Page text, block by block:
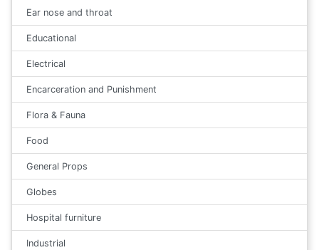
Ear nose and throat
Educational
Electrical
Encarceration and Punishment
Flora & Fauna
Food
General Props
Globes
Hospital furniture
Industrial